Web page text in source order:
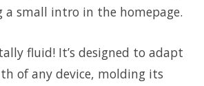
a small intro in the homepage.
fluid! It’s designed to adapt
of any device, molding its